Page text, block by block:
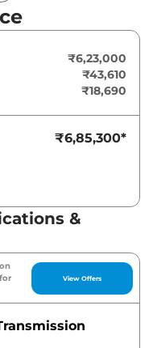
to a manual
₹6,23,000
₹43,610
₹18,690
₹6,85,300*
&
View Offers